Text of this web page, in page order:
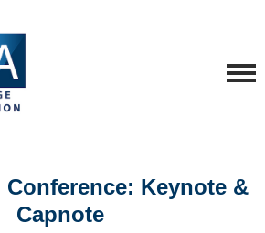
Conference: Keynote &
Capnote